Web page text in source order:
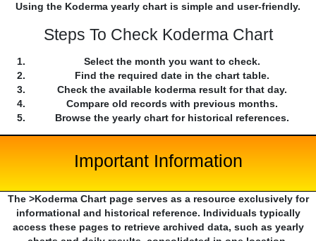
Using the Koderma yearly chart is simple and user-friendly.
Steps To Check Koderma Chart
Select the month you want to check.
Find the required date in the chart table.
Check the available koderma result for that day.
Compare old records with previous months.
Browse the yearly chart for historical references.
Important Information
The >Koderma Chart page serves as a resource exclusively for
informational and historical reference. Individuals typically
access these pages to retrieve archived data, such as yearly